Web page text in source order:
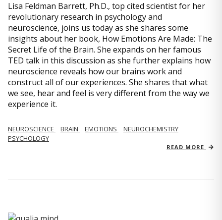
Lisa Feldman Barrett, Ph.D., top cited scientist for her
revolutionary research in psychology and
neuroscience, joins us today as she shares some
insights about her book, How Emotions Are Made: The
Secret Life of the Brain. She expands on her famous
TED talk in this discussion as she further explains how
neuroscience reveals how our brains work and
construct all of our experiences. She shares that what
we see, hear and feel is very different from the way we
experience it.
NEUROSCIENCE BRAIN EMOTIONS
NEUROCHEMISTRY
PSYCHOLOGY
READ MORE